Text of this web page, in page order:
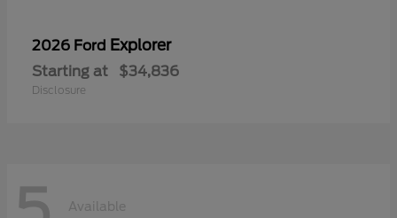
2026 Ford Explorer
Starting at $34,836
Disclosure
Available